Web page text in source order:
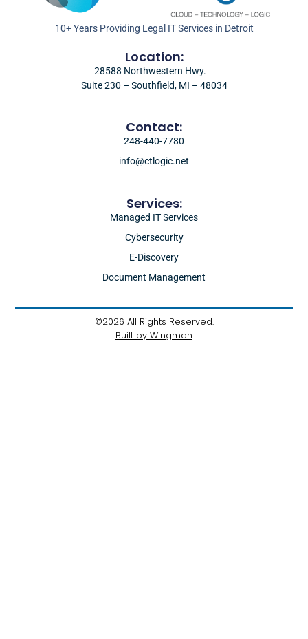
10+ Years Providing Legal IT Services in Detroit
Contact:
248-440-7780
info@ctlogic.net
Services:
Managed IT Services
Cybersecurity
E-Discovery
Document Management
Location:
28588 Northwestern Hwy.
Suite 230 – Southfield, MI – 48034
©2026 All Rights Reserved.
Built by Wingman